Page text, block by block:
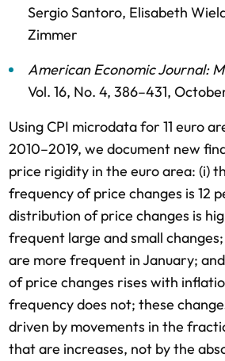
Sergio Santoro, Elisabeth
Zimmer
American Economic Journal:
Vol. 16, No. 4, 386–431,
Using CPI microdata for 11 euro
2010–2019, we document new
price rigidity in the euro area: (i)
frequency of price changes is 12
distribution of price changes is
frequent large and small
are more frequent in January;
of price changes rises with
frequency does not; these
driven by movements in the
that are increases, not by the